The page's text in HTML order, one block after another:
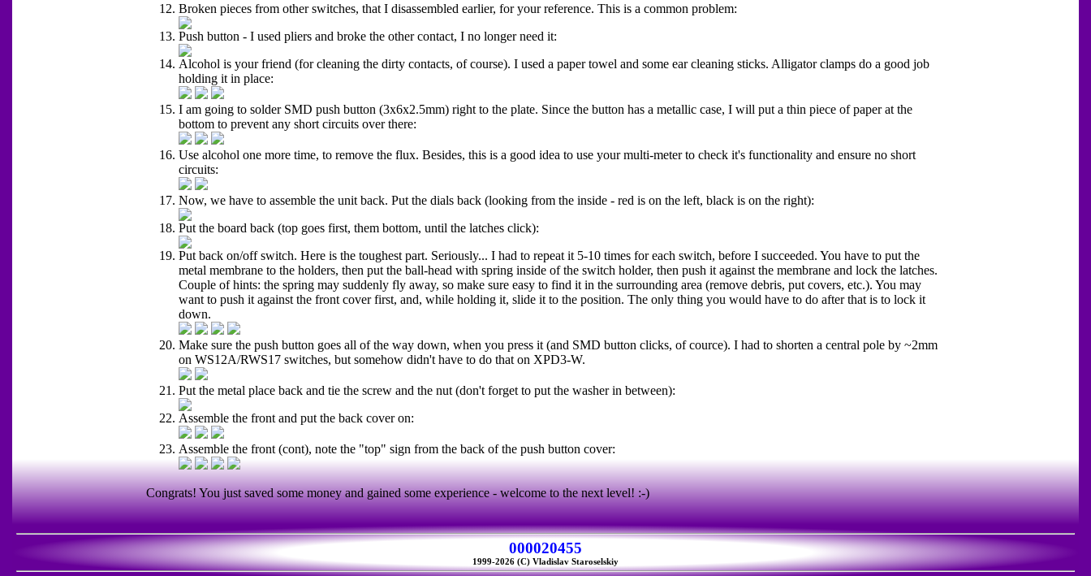
Broken pieces from other switches, that I disassembled earlier, for your reference. This is a common problem:
Push button - I used pliers and broke the other contact, I no longer need it:
Alcohol is your friend (for cleaning the dirty contacts, of course). I used a paper towel and some ear cleaning sticks. Alligator clamps do a good job
holding it in place:
I am going to solder SMD push button (3x6x2.5mm) right to the plate. Since the button has a metallic case, I will put a thin piece of paper at the
bottom to prevent any short circuits over there:
Use alcohol one more time, to remove the flux. Besides, this is a good idea to use your multi-meter to check it's functionality and ensure no short
circuits:
Now, we have to assemble the unit back. Put the dials back (looking from the inside - red is on the left, black is on the right):
Put the board back (top goes first, them bottom, until the latches click):
Put back on/off switch. Here is the toughest part. Seriously... I had to repeat it 5-10 times for each switch, before I succeeded. You have to put the
metal membrane to the holders, then put the ball-head with spring inside of the switch holder, then push it against the membrane and lock the latches.
Couple of hints: the spring may suddenly fly away, so make sure easy to find it in the surrounding area (remove debris, put covers, etc.). You may
want to push it against the front cover first, and, while holding it, slide it to the position. The only thing you would have to do after that is to lock it
down.
Make sure the push button goes all of the way down, when you press it (and SMD button clicks, of cource). I had to shorten a central pole by ~2mm
on WS12A/RWS17 switches, but somehow didn't have to do that on XPD3-W.
Put the metal place back and tie the screw and the nut (don't forget to put the washer in between):
Assemble the front and put the back cover on:
Assemble the front (cont), note the "top" sign from the back of the push button cover:
Congrats! You just saved some money and gained some experience - welcome to the next level! :-)
000020455
1999-2026 (C) Vladislav Staroselskiy